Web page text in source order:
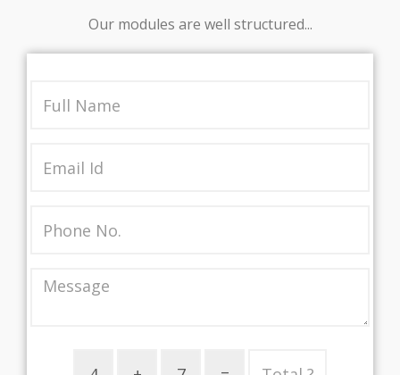
Our modules are well structured...